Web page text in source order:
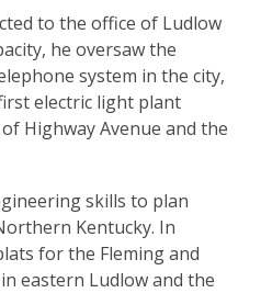
to the office of Ludlow
he oversaw the
system in the city,
electric light plant
Highway Avenue and the
skills to plan
Kentucky. In
for the Fleming and
eastern Ludlow and the